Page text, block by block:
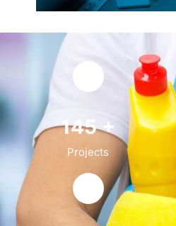
150+
Projects